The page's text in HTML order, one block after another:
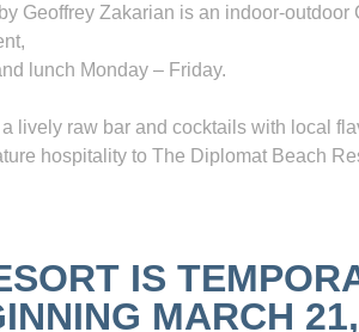
Geoffrey Zakarian is an indoor-outdoor
lunch Monday – Friday.
lively raw bar and cocktails with local
hospitality to The Diplomat Beach
IS
MARCH